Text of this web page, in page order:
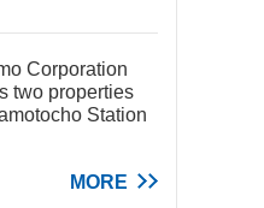
Corporation
two properties
Station
MORE